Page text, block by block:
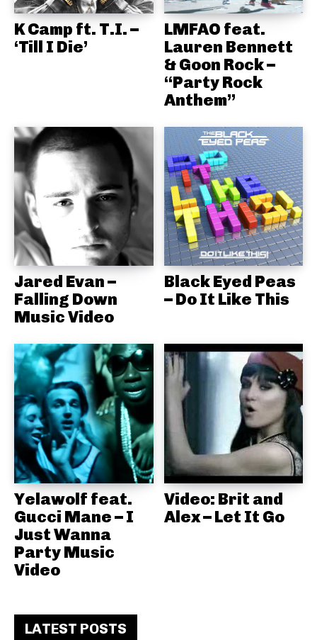
K Camp ft. T.I. –
‘Till I Die’
LMFAO feat.
Lauren Bennett
& Goon Rock –
“Party Rock
Anthem”
Jared Evan –
Falling Down
Music Video
Black Eyed Peas
– Do It Like This
Yelawolf feat.
Gucci Mane – I
Just Wanna
Party Music
Video
Video: Brit and
Alex – Let It Go
LATEST POSTS